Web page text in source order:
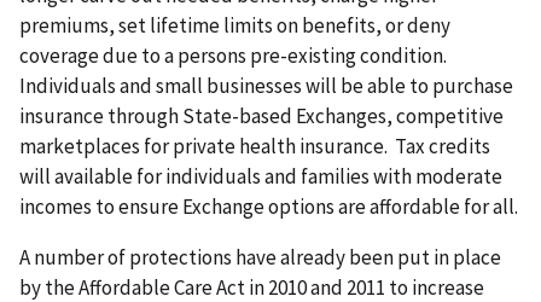
premiums, set lifetime limits on benefits, or deny
coverage due to a persons pre-existing condition.
Individuals and small businesses will be able to purchase
insurance through State-based Exchanges, competitive
marketplaces for private health insurance. Tax credits
will available for individuals and families with moderate
incomes to ensure Exchange options are affordable for all.
A number of protections have already been put in place
by the Affordable Care Act in 2010 and 2011 to increase